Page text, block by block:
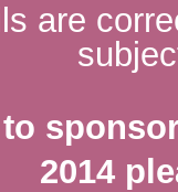
are
2014